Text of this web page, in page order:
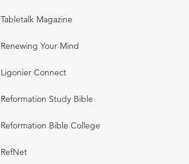
Tabletalk Magazine
Renewing Your Mind
Ligonier Connect
Reformation Study Bible
Reformation Bible College
RefNet